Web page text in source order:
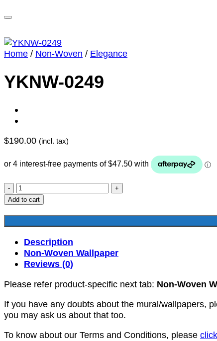
Home / Non-Woven / Elegance
YKNW-0249
$190.00 (incl. tax)
YKNW-
0249
Add to cart
Description
Non-Woven Wallpaper
Reviews (0)
Please refer product-specific next tab: Non-Woven
If you have any doubts about the mural/wallpapers,
you may ask us about that too.
To know about our Terms and Conditions, please